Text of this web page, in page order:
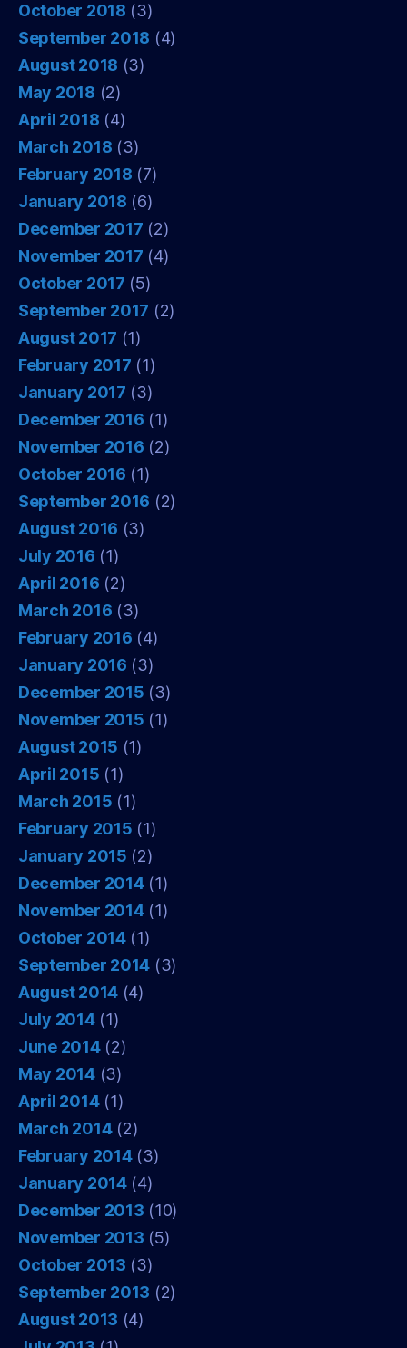
October 2018 (3)
September 2018 (4)
August 2018 (3)
May 2018 (2)
April 2018 (4)
March 2018 (3)
February 2018 (7)
January 2018 (6)
December 2017 (2)
November 2017 (4)
October 2017 (5)
September 2017 (2)
August 2017 (1)
February 2017 (1)
January 2017 (3)
December 2016 (1)
November 2016 (2)
October 2016 (1)
September 2016 (2)
August 2016 (3)
July 2016 (1)
April 2016 (2)
March 2016 (3)
February 2016 (4)
January 2016 (3)
December 2015 (3)
November 2015 (1)
August 2015 (1)
April 2015 (1)
March 2015 (1)
February 2015 (1)
January 2015 (2)
December 2014(1)
November 2014(1)
October 2014(1)
September 2014 (3)
August 2014 (4)
July 2014(1)
June 2014(2)
May 2014(3)
April 2014(1)
March 2014(2)
February 2014(3)
January 2014(4)
December 2013 (10)
November 2013 (5)
October 2013 (3)
September 2013 (2)
August 2013 (4)